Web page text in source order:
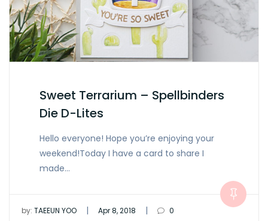
Sweet Terrarium – Spellbinders
Die D-Lites
Hello everyone! Hope you’re enjoying your
weekend!Today I have a card to share I
made…
by: TAEEUN YOO | Apr 8, 2018 | 0